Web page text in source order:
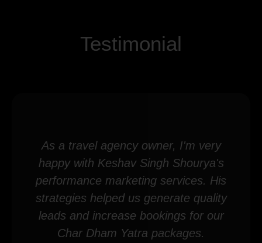
Testimonial
As a travel agency owner, I'm very
happy with Keshav Singh Shourya's
performance marketing services. His
strategies helped us generate quality
leads and increase bookings for our
Char Dham Yatra packages.